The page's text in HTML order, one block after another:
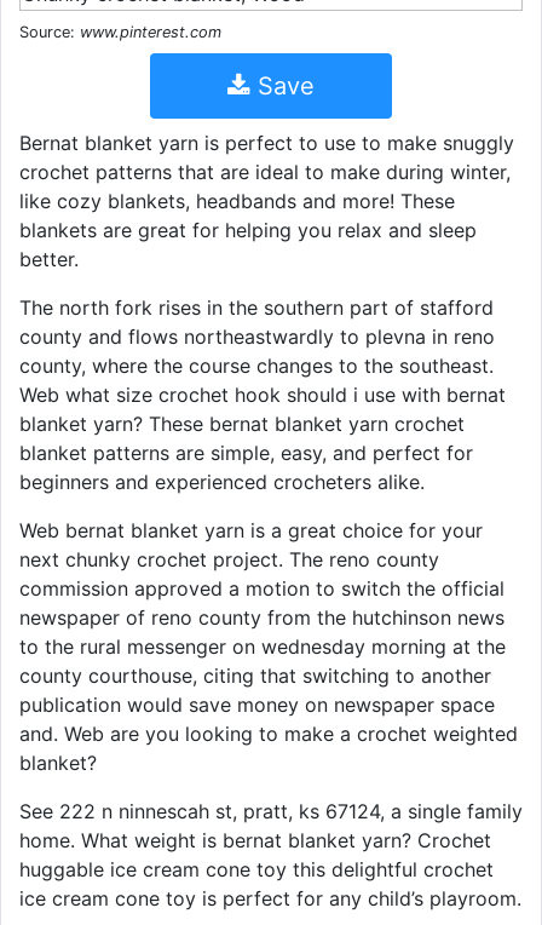
Source: www.pinterest.com
Save
Bernat blanket yarn is perfect to use to make snuggly
crochet patterns that are ideal to make during winter,
like cozy blankets, headbands and more! These
blankets are great for helping you relax and sleep
better.
The north fork rises in the southern part of stafford
county and flows northeastwardly to plevna in reno
county, where the course changes to the southeast.
Web what size crochet hook should i use with bernat
blanket yarn? These bernat blanket yarn crochet
blanket patterns are simple, easy, and perfect for
beginners and experienced crocheters alike.
Web bernat blanket yarn is a great choice for your
next chunky crochet project. The reno county
commission approved a motion to switch the official
newspaper of reno county from the hutchinson news
to the rural messenger on wednesday morning at the
county courthouse, citing that switching to another
publication would save money on newspaper space
and. Web are you looking to make a crochet weighted
blanket?
See 222 n ninnescah st, pratt, ks 67124, a single family
home. What weight is bernat blanket yarn? Crochet
huggable ice cream cone toy this delightful crochet
ice cream cone toy is perfect for any child’s playroom.